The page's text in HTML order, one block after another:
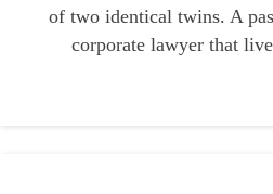
of two identical twins. A
corporate lawyer that